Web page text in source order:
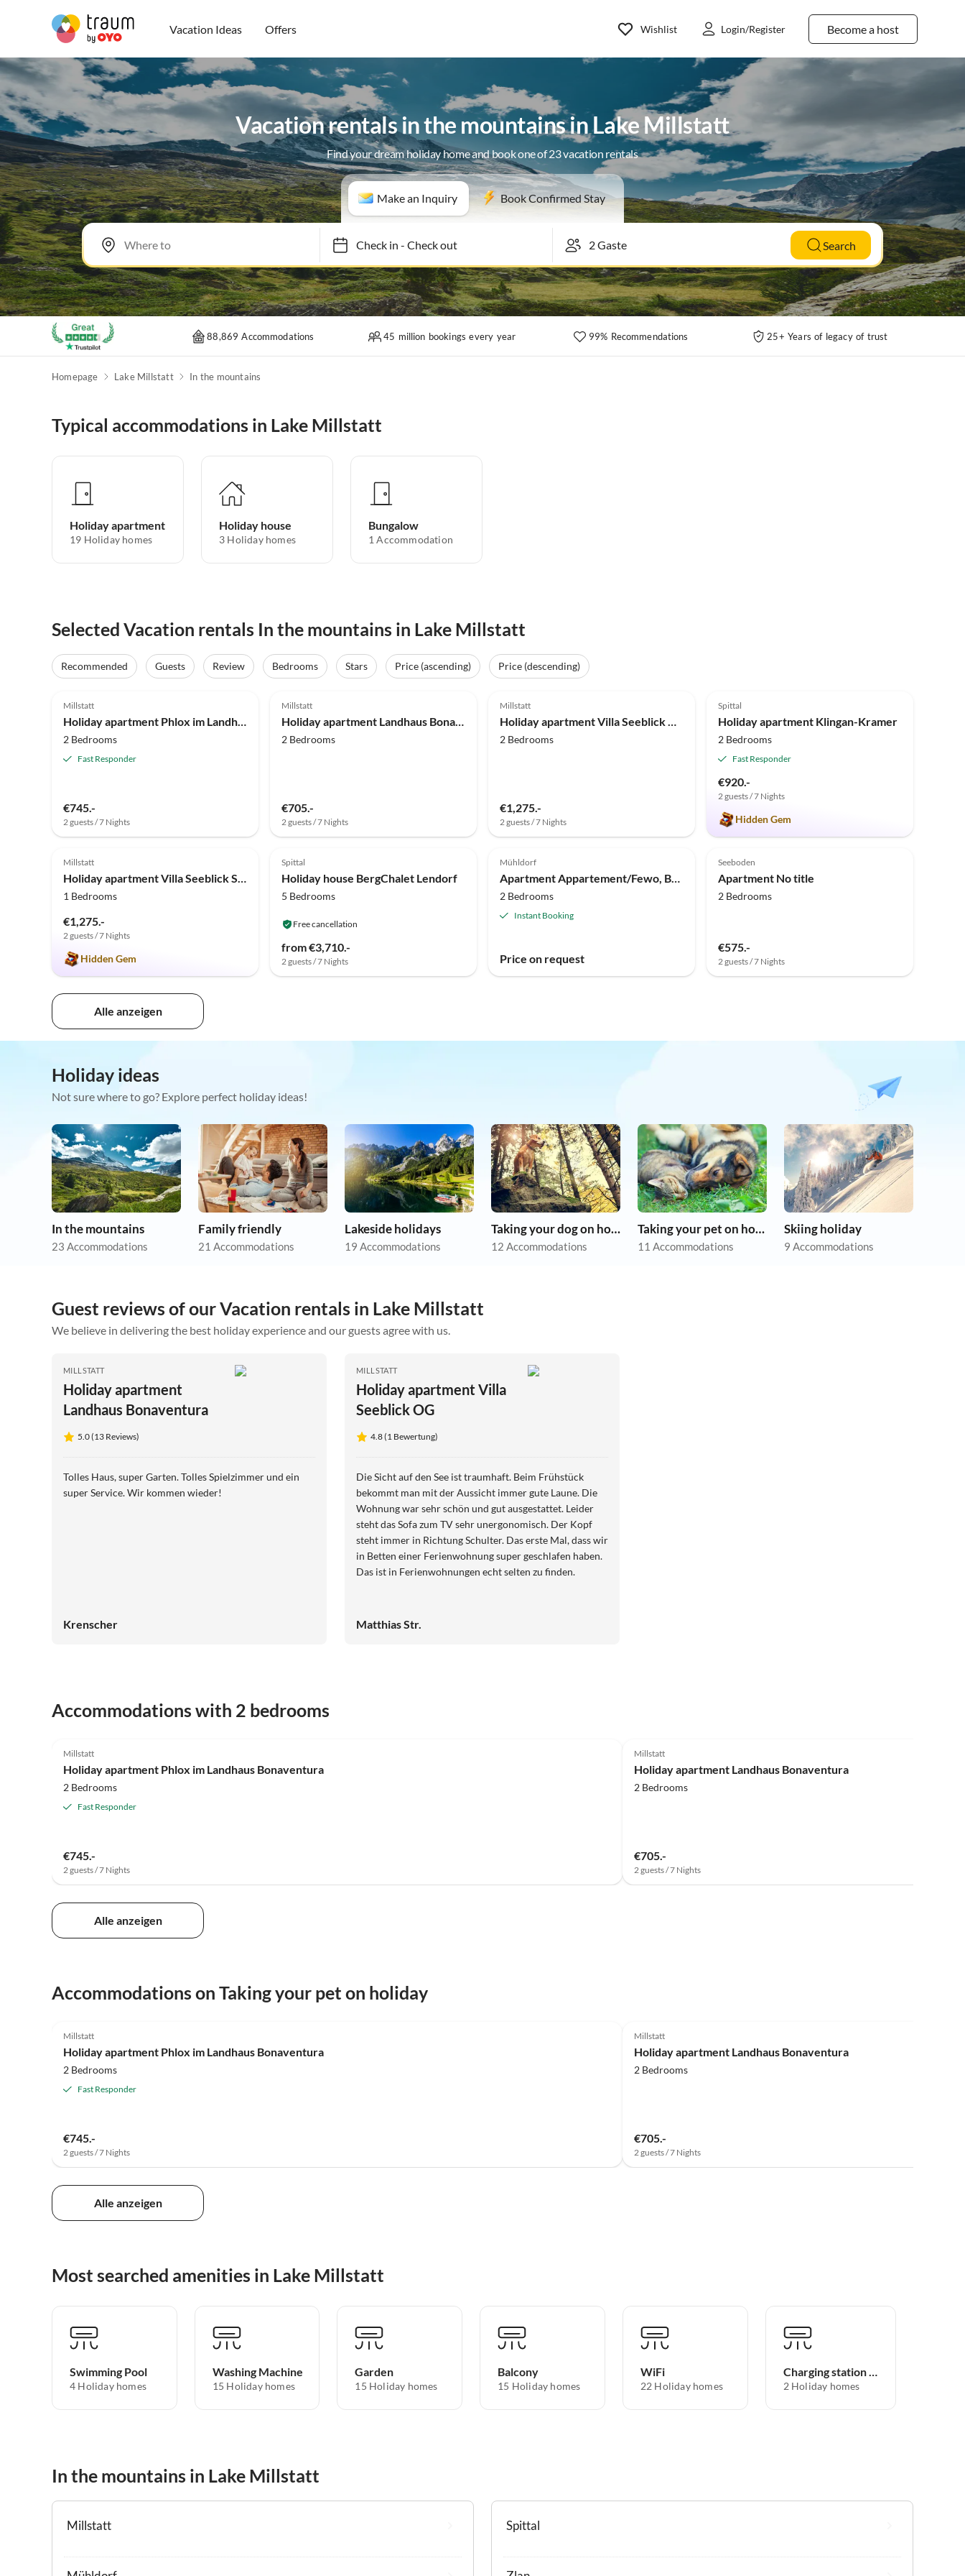
Vacation Ideas Offers Become a host
Wishlist Login/Register
Vacation rentals in the mountains in Lake Millstatt
Find your dream holiday home and book one of 23 vacation rentals
Make an Inquiry Book Confirmed Stay
Check in- Check out Search
88,869 Accommodations 45 million bookings every year 99% Recommendations 25+ Years of legacy of trust
Homepage Lake Millstatt In the mountains
Typical accommodations in Lake Millstatt
Holiday apartment
19 Holiday homes
Holiday house
3 Holiday homes
Bungalow
1 Accommodation
Selected Vacation rentals In the mountains in Lake Millstatt
Recommended Guests Review Bedrooms Stars Price (ascending)
Price (descending)
Millstatt
Holiday apartment Phlox im Landhaus Bonaventura
2 Bedrooms
Fast Responder
€745.-
2 guests / 7 Nights
Millstatt
Holiday apartment Landhaus Bonaventura
2 Bedrooms
€705.-
2 guests / 7 Nights
Millstatt
Holiday apartment Villa Seeblick OG
2 Bedrooms
€1,275.-
2 guests / 7 Nights
Spittal
Holiday apartment Klingan-Kramer
2 Bedrooms
Fast Responder
€920.-
2 guests / 7 Nights
Hidden Gem
5.0 (1)
Millstatt
Holiday apartment Villa Seeblick Souterrain
1 Bedrooms
€1,275.-
2 guests / 7 Nights
Hidden Gem
Spittal
Holiday house BergChalet Lendorf
5 Bedrooms
Free cancellation
from €3,710.-
2 guests / 7 Nights
Mühldorf
Apartment Appartement/Fewo, Bad, WC, Standard
2 Bedrooms
Instant Booking
Price on request
Seeboden
Apartment No title
2 Bedrooms
€575.-
2 guests / 7 Nights
Alle anzeigen
Holiday ideas
Not sure where to go? Explore perfect holiday ideas!
In the mountains
23 Accommodations
Family friendly
21 Accommodations
Lakeside holidays
19 Accommodations
Taking your dog on holiday
12 Accommodations
Taking your pet on holiday
11 Accommodations
Skiing holiday
9 Accommodations
Guest reviews of our Vacation rentals in Lake Millstatt
We believe in delivering the best holiday experience and our guests agree with us.
MILLSTATT
Holiday apartment
Landhaus Bonaventura
5.0 (13 Reviews)
Tolles Haus, super Garten. Tolles Spielzimmer und ein
super Service. Wir kommen wieder!
Krenscher
MILLSTATT
Holiday apartment Villa
Seeblick OG
4.8 (1 Bewertung)
Die Sicht auf den See ist traumhaft. Beim Frühstück
bekommt man mit der Aussicht immer gute Laune. Die
Wohnung war sehr schön und gut ausgestattet. Leider
steht das Sofa zum TV sehr unergonomisch. Der Kopf
steht immer in Richtung Schulter. Das erste Mal, dass wir
in Betten einer Ferienwohnung super geschlafen haben.
Das ist in Ferienwohnungen echt selten zu finden.
Matthias Str.
Accommodations with 2 bedrooms
Millstatt
Holiday apartment Phlox im Landhaus Bonaventura
2 Bedrooms
Fast Responder
€745.-
2 guests / 7 Nights
Millstatt
Holiday apartment Landhaus Bonaventura
2 Bedrooms
€705.-
2 guests / 7 Nights
Alle anzeigen
Accommodations on Taking your pet on holiday
Millstatt
Holiday apartment Phlox im Landhaus Bonaventura
2 Bedrooms
Fast Responder
€745.-
2 guests / 7 Nights
Millstatt
Holiday apartment Landhaus Bonaventura
2 Bedrooms
€705.-
2 guests / 7 Nights
Alle anzeigen
Most searched amenities in Lake Millstatt
Swimming Pool
4 Holiday homes
Washing Machine
15 Holiday homes
Garden
15 Holiday homes
Balcony
15 Holiday homes
WiFi
22 Holiday homes
Charging station for electric cars
2 Holiday homes
In the mountains in Lake Millstatt
Millstatt Spittal